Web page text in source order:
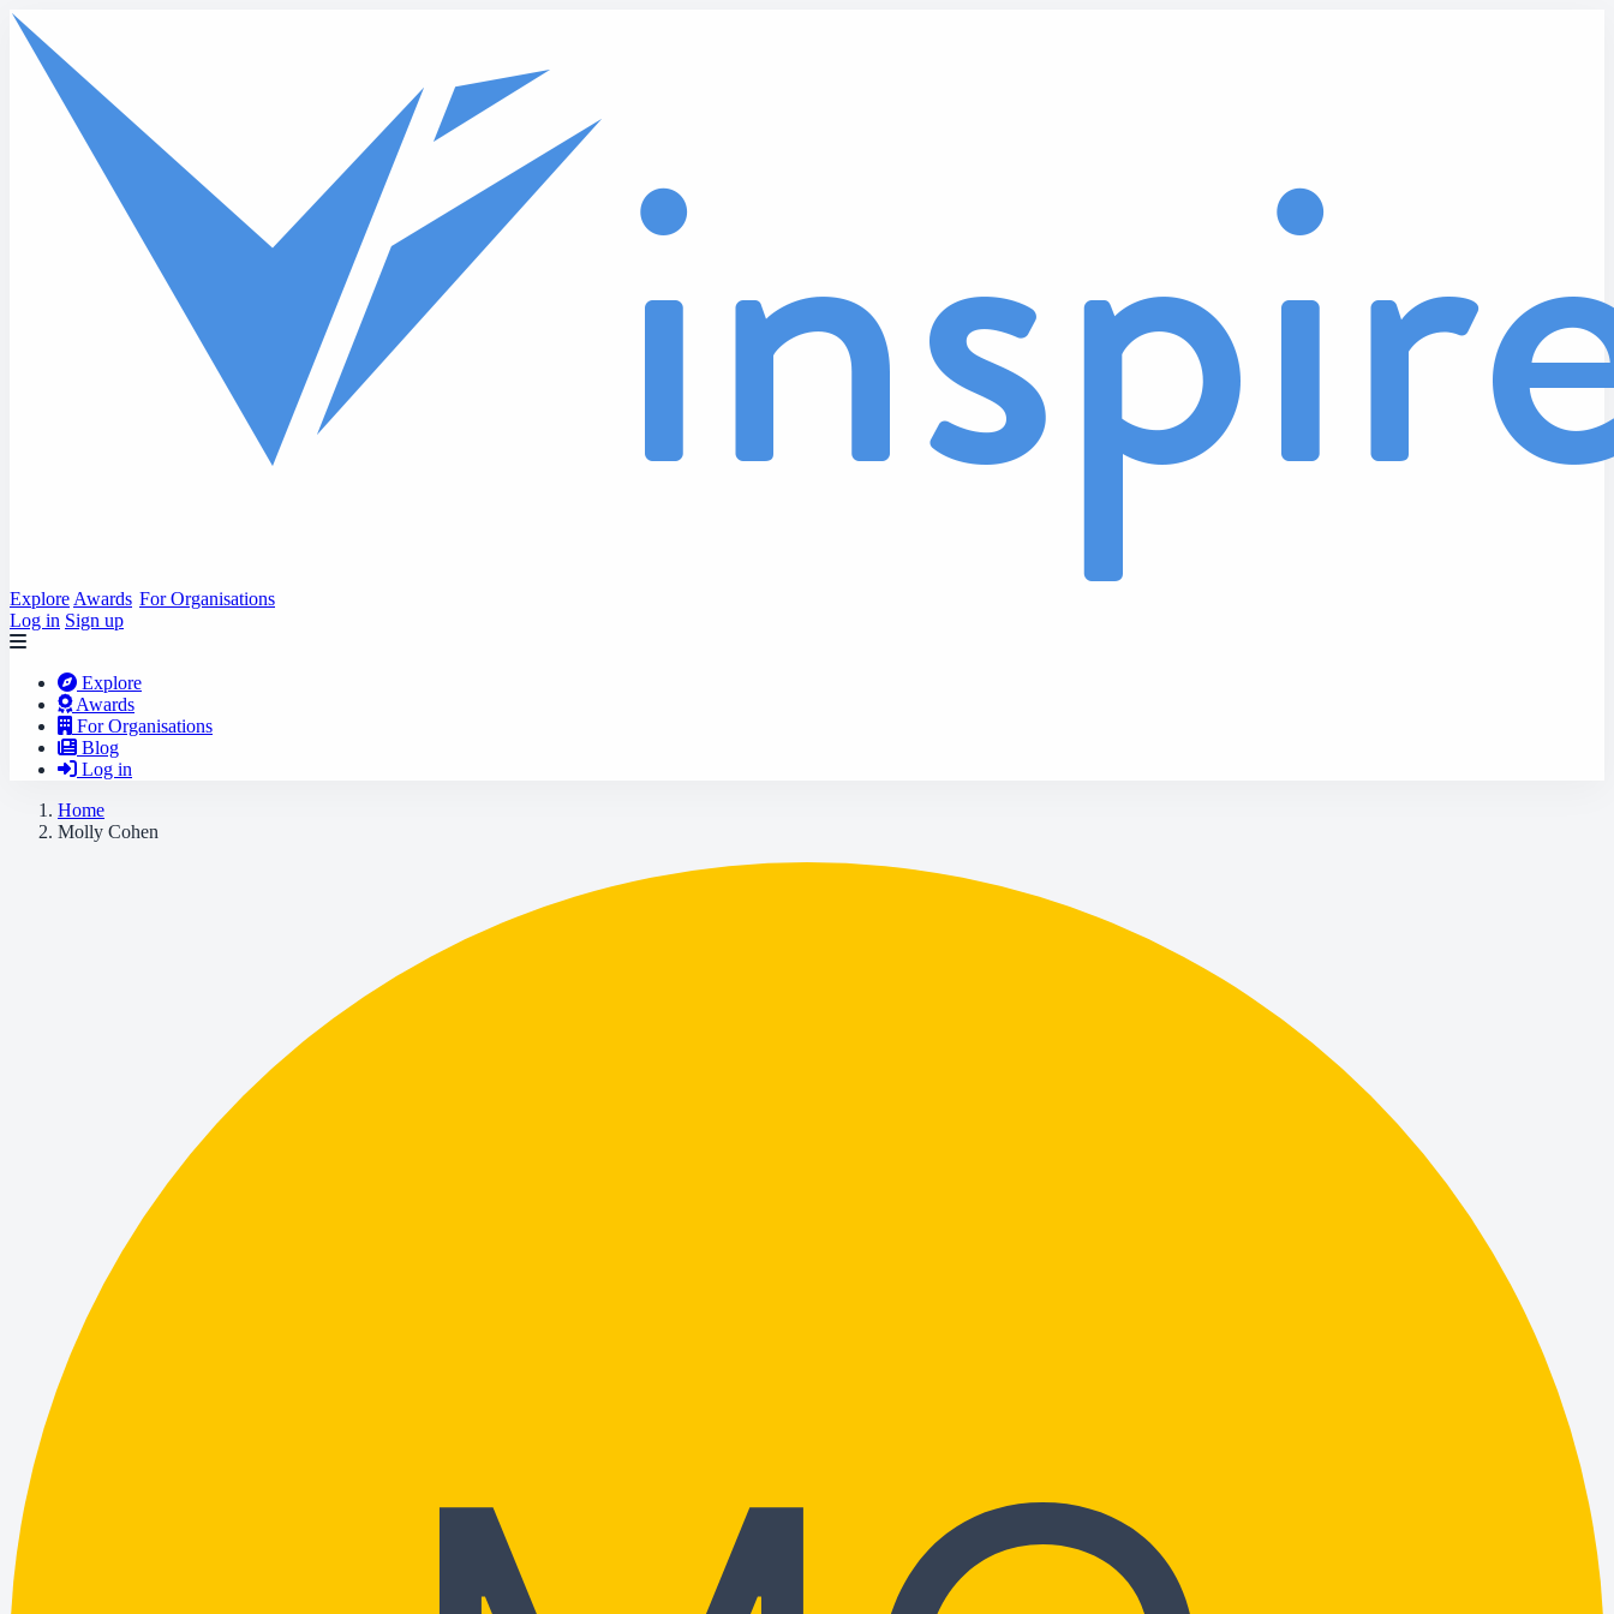
Skip to main content
Explore Awards For Organisations
Log in Sign up
Explore
Awards
For Organisations
Blog
Log in
Home
Molly Cohen